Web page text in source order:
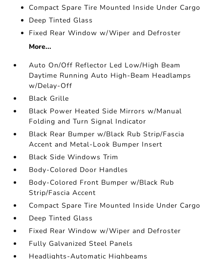
Compact Spare Tire Mounted Inside Under Cargo
Deep Tinted Glass
Fixed Rear Window w/Wiper and Defroster
More...
Auto On/Off Reflector Led Low/High Beam
Daytime Running Auto High-Beam Headlamps
w/Delay-Off
Black Grille
Black Power Heated Side Mirrors w/Manual
Folding and Turn Signal Indicator
Black Rear Bumper w/Black Rub Strip/Fascia
Accent and Metal-Look Bumper Insert
Black Side Windows Trim
Body-Colored Door Handles
Body-Colored Front Bumper w/Black Rub
Strip/Fascia Accent
Compact Spare Tire Mounted Inside Under Cargo
Deep Tinted Glass
Fixed Rear Window w/Wiper and Defroster
Fully Galvanized Steel Panels
Headlights-Automatic Highbeams